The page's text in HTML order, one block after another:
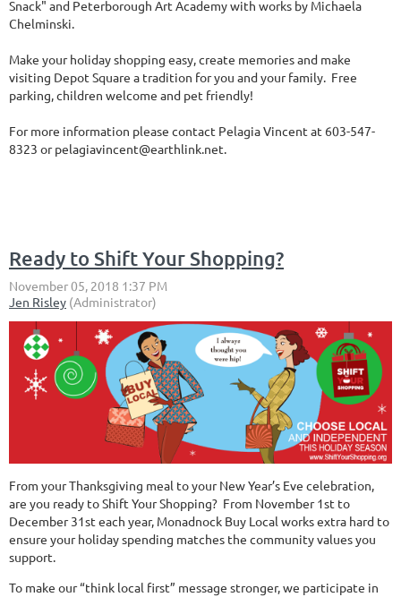
Snack" and Peterborough Art Academy with works by Michaela
Chelminski.
Make your holiday shopping easy, create memories and make
visiting Depot Square a tradition for you and your family. Free
parking, children welcome and pet friendly!
For more information please contact Pelagia Vincent at 603-547-
8323 or pelagiavincent@earthlink.net.
Ready to Shift Your Shopping?
From your Thanksgiving meal to your New Year’s Eve celebration,
are you ready to Shift Your Shopping? From November 1st to
December 31st each year, Monadnock Buy Local works extra hard to
ensure your holiday spending matches the community values you
support.
To make our “think local first” message stronger, we participate in